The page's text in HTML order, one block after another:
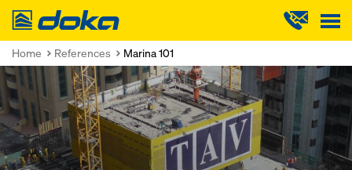
Doka
Home References Marina 101